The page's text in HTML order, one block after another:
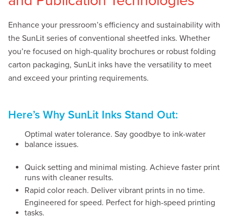
Enhance your pressroom’s efficiency and sustainability with
the SunLit series of conventional sheetfed inks. Whether
you’re focused on high-quality brochures or robust folding
carton packaging, SunLit inks have the versatility to meet
and exceed your printing requirements.
Here’s Why SunLit Inks Stand Out:
Optimal water tolerance. Say goodbye to ink-water
balance issues.
Quick setting and minimal misting. Achieve faster print
runs with cleaner results.
Rapid color reach. Deliver vibrant prints in no time.
Engineered for speed. Perfect for high-speed printing
tasks.